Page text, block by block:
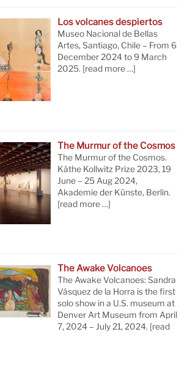
Los volcanes despiertos
Museo Nacional de Bellas
Artes, Santiago, Chile – From 6
December 2024 to 9 March
2025. [read more …]
The Murmur of the Cosmos
The Murmur of the Cosmos.
Käthe Kollwitz Prize 2023, 19
June – 25 Aug 2024,
Akademie der Künste, Berlin.
[read more …]
The Awake Volcanoes
The Awake Volcanoes: Sandra
Vásquez de la Horra is the first
solo show in a U.S. museum at
Denver Art Museum from April
7, 2024 – July 21, 2024. [read